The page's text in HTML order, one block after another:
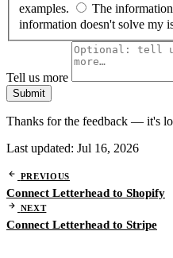
examples.
The
information doesn't solve my
Tell us more
Submit
Thanks for the feedback — it's
Last updated: Jul 16, 2026
PREVIOUS
Connect Letterhead to Shopify
NEXT
Connect Letterhead to Stripe